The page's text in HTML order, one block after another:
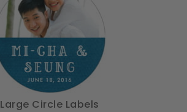
Large Circle Labels